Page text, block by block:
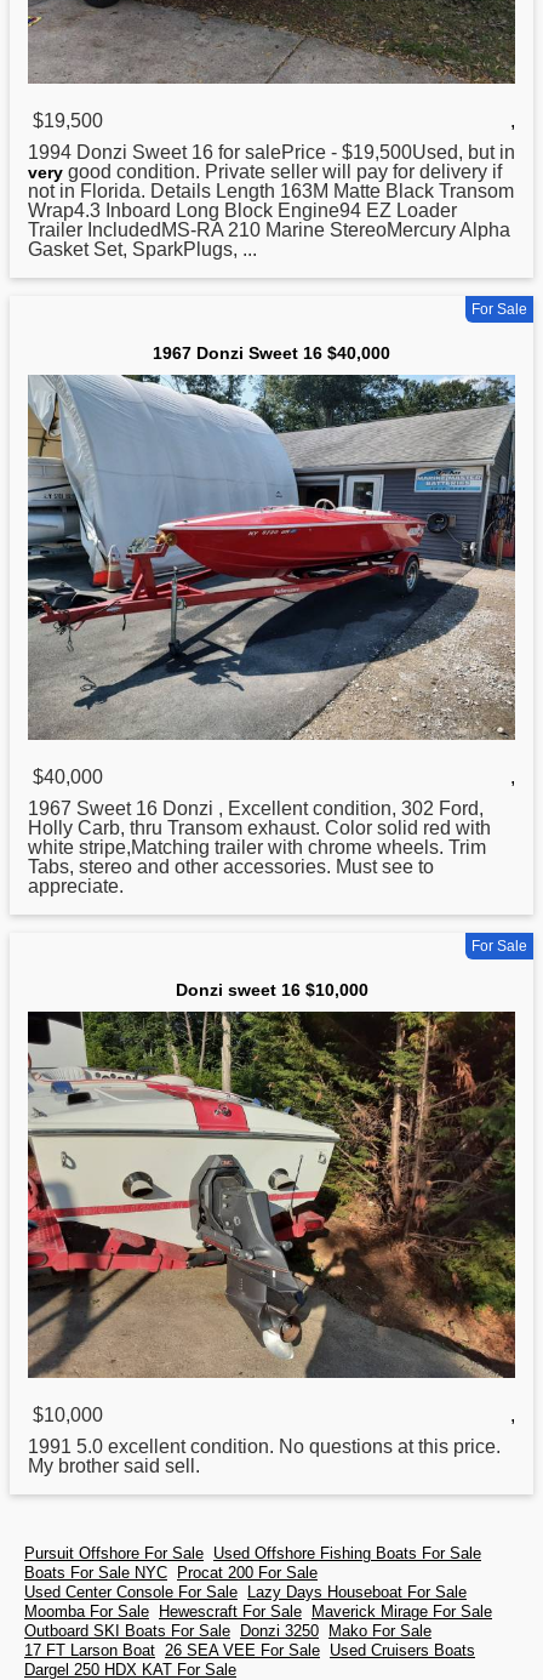
$19,500
,
1994 Donzi Sweet 16 for salePrice - $19,500Used, but in
very good condition. Private seller will pay for delivery if
not in Florida. Details Length 163M Matte Black Transom
Wrap4.3 Inboard Long Block Engine94 EZ Loader
Trailer IncludedMS-RA 210 Marine StereoMercury Alpha
Gasket Set, SparkPlugs, ...
For Sale
1967 Donzi Sweet 16 $40,000
$40,000
,
1967 Sweet 16 Donzi , Excellent condition, 302 Ford,
Holly Carb, thru Transom exhaust. Color solid red with
white stripe,Matching trailer with chrome wheels. Trim
Tabs, stereo and other accessories. Must see to
appreciate.
For Sale
Donzi sweet 16 $10,000
$10,000
,
1991 5.0 excellent condition. No questions at this price.
My brother said sell.
Pursuit Offshore For Sale Used Offshore Fishing Boats For Sale
Boats For Sale NYC
Procat 200 For Sale
Used Center Console For Sale
Lazy Days Houseboat For Sale
Moomba For Sale
Hewescraft For Sale
Maverick Mirage For Sale
Outboard SKI Boats For Sale
Donzi 3250
Mako For Sale
17 FT Larson Boat 26 SEA VEE For Sale Used Cruisers Boats
Dargel 250 HDX KAT For Sale